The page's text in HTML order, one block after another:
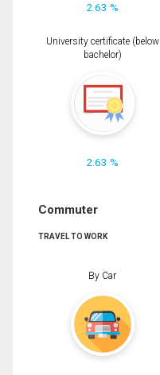
2.63 %
University certificate (below
bachelor)
2.63 %
Commuter
TRAVEL TO WORK
By Car